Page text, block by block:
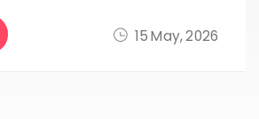
15 May, 2026